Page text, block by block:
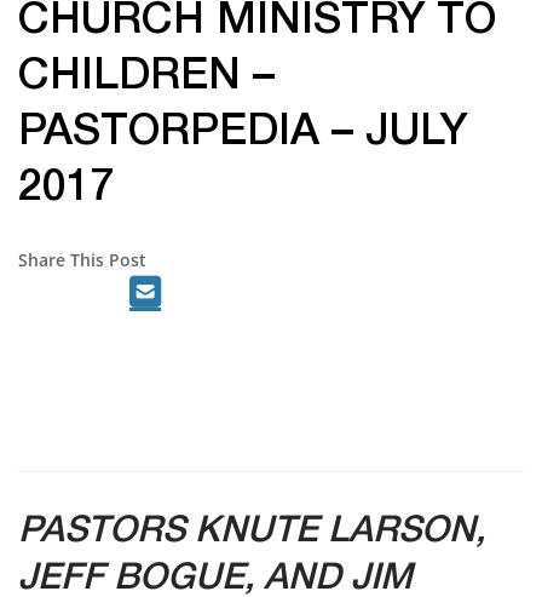
CHURCH MINISTRY TO
CHILDREN –
PASTORPEDIA – JULY
2017
Share This Post
PASTORS KNUTE LARSON,
JEFF BOGUE, AND JIM